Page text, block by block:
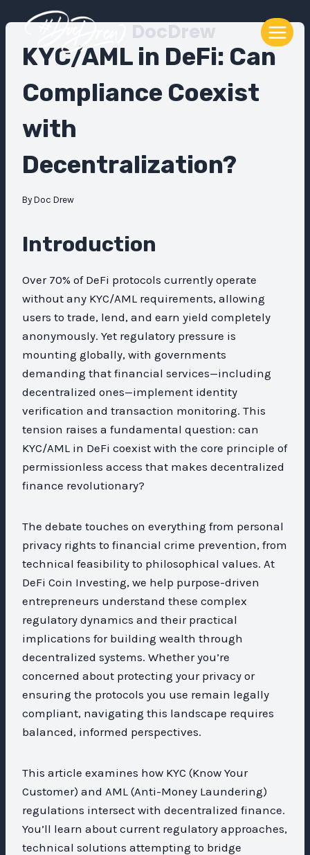
to
content
DocDrew
KYC/AML in DeFi: Can
Compliance Coexist
with
Decentralization?
By Doc Drew
Introduction
Over 70% of DeFi protocols currently operate
without any KYC/AML requirements, allowing
users to trade, lend, and earn yield completely
anonymously. Yet regulatory pressure is
mounting globally, with governments
demanding that financial services—including
decentralized ones—implement identity
verification and transaction monitoring. This
tension raises a fundamental question: can
KYC/AML in DeFi coexist with the core principle of
permissionless access that makes decentralized
finance revolutionary?
The debate touches on everything from personal
privacy rights to financial crime prevention, from
technical feasibility to philosophical values. At
DeFi Coin Investing, we help purpose-driven
entrepreneurs understand these complex
regulatory dynamics and their practical
implications for building wealth through
decentralized systems. Whether you’re
concerned about protecting your privacy or
ensuring the protocols you use remain legally
compliant, navigating this landscape requires
balanced, informed perspectives.
This article examines how KYC (Know Your
Customer) and AML (Anti-Money Laundering)
regulations intersect with decentralized finance.
You’ll learn about current regulatory approaches,
technical solutions attempting to bridge